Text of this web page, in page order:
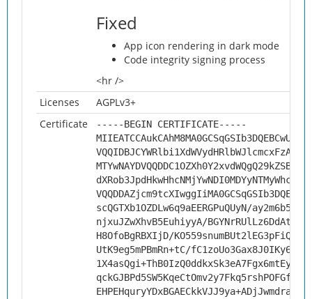
Fixed
App icon rendering in dark mode
Code integrity signing process
<hr />
Licenses
AGPLv3+
Certificate
-----BEGIN CERTIFICATE-----
scQGTXb1OZDLw6q9aEERGPuQUyN/
njxuJZwXhvB5EuhiyyA/
H8OfoBgRBXIjD/
UtK9eg5mPBmRn+tC/